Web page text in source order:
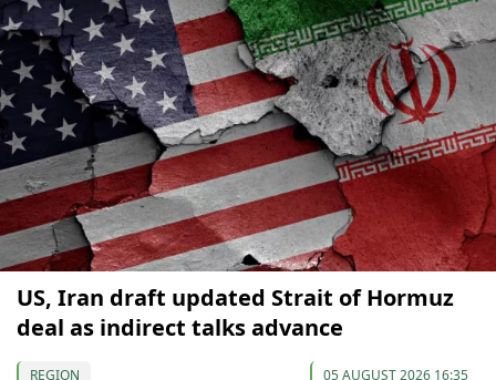
US, Iran draft updated Strait of Hormuz
deal as indirect talks advance
REGION 05 AUGUST 2026 16:35